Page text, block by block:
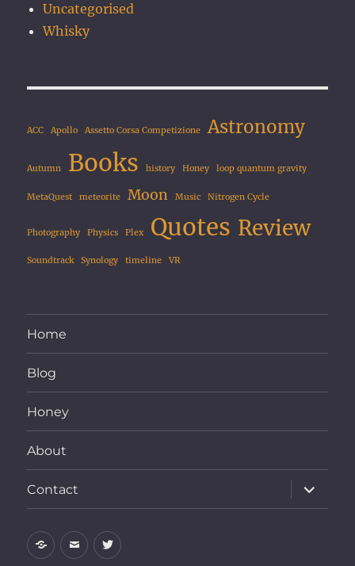
Uncategorised
Whisky
ACC Apollo Assetto Corsa Competizione Astronomy
Autumn Books history Honey loop quantum gravity
MetaQuest meteorite Moon Music Nitrogen Cycle
Photography Physics Plex Quotes Review
Soundtrack Synology timeline VR
Home
Blog
Honey
About
Contact
expand
child
menu
HomeEmailTwitter